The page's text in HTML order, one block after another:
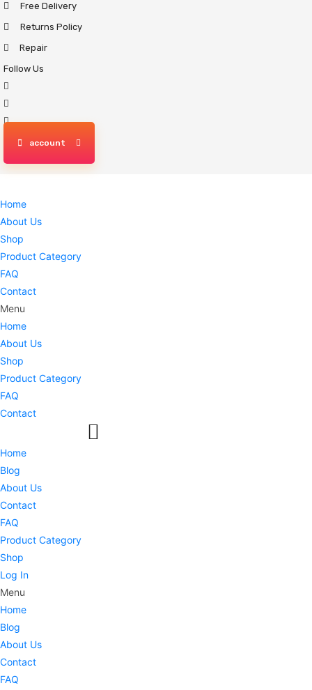
Skip
to
content
Free Delivery
Returns Policy
Repair
Follow Us
account
Home
About Us
Shop
Product Category
FAQ
Contact
Menu
Home
About Us
Shop
Product Category
FAQ
Contact
Home
Blog
About Us
Contact
FAQ
Product Category
Shop
Log In
Menu
Home
Blog
About Us
Contact
FAQ